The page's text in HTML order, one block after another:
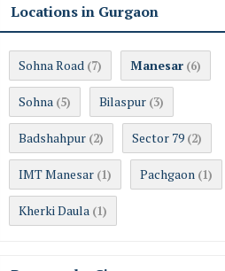
Locations in Gurgaon
Sohna Road (7) Manesar (6)
Sohna (5) Bilaspur (3)
Badshahpur (2) Sector 79 (2)
IMT Manesar (1) Pachgaon (1)
Kherki Daula (1)